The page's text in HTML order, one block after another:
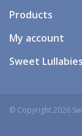
Toys & Swings
GiftCard
Products
My account
Sweet Lullabies
© Copyright 2026